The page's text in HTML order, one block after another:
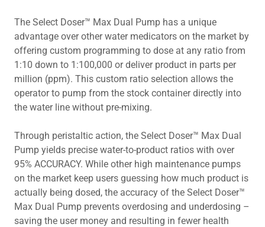
The Select Doser™ Max Dual Pump has a unique
advantage over other water medicators on the market by
offering custom programming to dose at any ratio from
1:10 down to 1:100,000 or deliver product in parts per
million (ppm). This custom ratio selection allows the
operator to pump from the stock container directly into
the water line without pre-mixing.
Through peristaltic action, the Select Doser™ Max Dual
Pump yields precise water-to-product ratios with over
95% ACCURACY. While other high maintenance pumps
on the market keep users guessing how much product is
actually being dosed, the accuracy of the Select Doser™
Max Dual Pump prevents overdosing and underdosing –
saving the user money and resulting in fewer health